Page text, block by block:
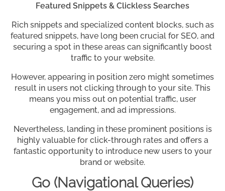
Featured Snippets & Clickless Searches
Rich snippets and specialized content blocks, such as
featured snippets, have long been crucial for SEO, and
securing a spot in these areas can significantly boost
traffic to your website.
However, appearing in position zero might sometimes
result in users not clicking through to your site. This
means you miss out on potential traffic, user
engagement, and ad impressions.
Nevertheless, landing in these prominent positions is
highly valuable for click-through rates and offers a
fantastic opportunity to introduce new users to your
brand or website.
Go (Navigational Queries)